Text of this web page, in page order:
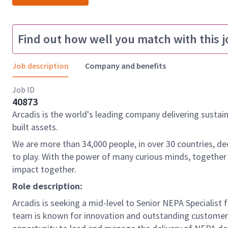
Find out how well you match with this
Job description Company and benefits
Job ID
40873
Arcadis is the world's leading company delivering
built assets.
We are more than 34,000 people, in over 30 countries,
to play. With the power of many curious minds,
impact together.
Role description:
Arcadis is seeking a mid-level to Senior NEPA
team is known for innovation and outstanding